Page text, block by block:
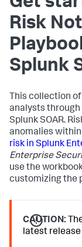
Risk
Splunk
This collection
analysts
Splunk SOAR.
anomalies within
risk in Splunk
Enterprise
use the
customizing the
CAUTION:
latest